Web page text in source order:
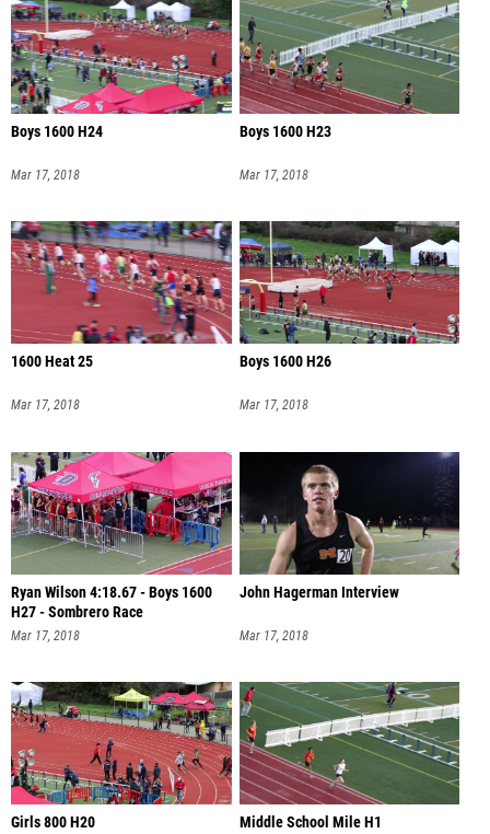
Boys 1600 H24
Mar 17, 2018
Boys 1600 H23
Mar 17, 2018
1600 Heat 25
Mar 17, 2018
Boys 1600 H26
Mar 17, 2018
Ryan Wilson 4:18.67 - Boys 1600
H27 - Sombrero Race
Mar 17, 2018
John Hagerman Interview
Mar 17, 2018
Girls 800 H20 Middle School Mile H1